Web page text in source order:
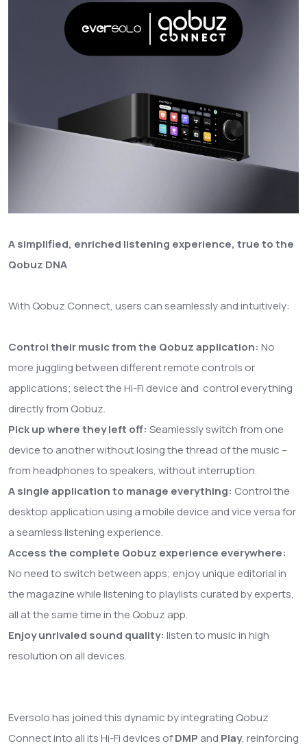
A simplified, enriched listening experience, true to the
Qobuz DNA
With Qobuz Connect, users can seamlessly and intuitively:
Control their music from the Qobuz application: No
more juggling between different remote controls or
applications; select the Hi-Fi device and control everything
directly from Qobuz.
Pick up where they left off: Seamlessly switch from one
device to another without losing the thread of the music –
from headphones to speakers, without interruption.
A single application to manage everything: Control the
desktop application using a mobile device and vice versa for
a seamless listening experience.
Access the complete Qobuz experience everywhere:
No need to switch between apps; enjoy unique editorial in
the magazine while listening to playlists curated by experts,
all at the same time in the Qobuz app.
Enjoy unrivaled sound quality: listen to music in high
resolution on all devices.
Eversolo has joined this dynamic by integrating Qobuz
Connect into all its Hi-Fi devices ofDMP and Play, reinforcing